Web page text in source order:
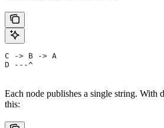
C -> B -> A
D ---^
Each node publishes a single string. With
this: